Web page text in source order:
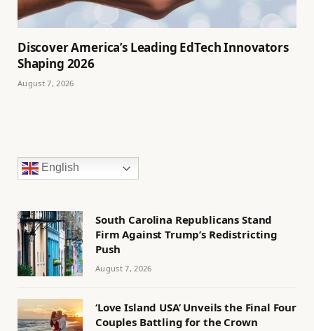
Discover America’s Leading EdTech Innovators
Shaping 2026
August 7, 2026
English
South Carolina Republicans Stand
Firm Against Trump’s Redistricting
Push
August 7, 2026
‘Love Island USA’ Unveils the Final Four
Couples Battling for the Crown